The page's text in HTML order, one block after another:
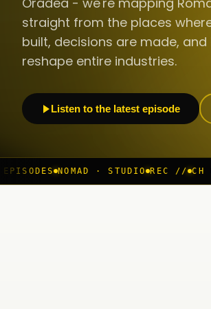
straight from the places
built, decisions are made,
reshape entire industries.
Listen to the latest episode
· STUDIO REC // CH 04 · 60HZ